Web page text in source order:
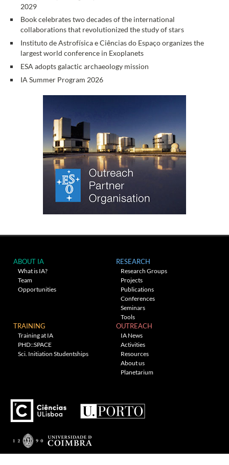
2029
Book celebrates two decades of the international
collaborations that revolutionized the study of stars
Instituto de Astrofísica e Ciências do Espaço organizes the
largest world conference in Exoplanets
ESA adopts galactic archaeology mission
IA Summer Program 2026
ABOUT IA
What is IA?
Team
Opportunities
RESEARCH
Research Groups
Projects
Publications
Conferences
Seminars
Tools
TRAINING
Training at IA
PHD::SPACE
Sci. Initiation Studentships
OUTREACH
IA News
Activities
Resources
About us
Planetarium